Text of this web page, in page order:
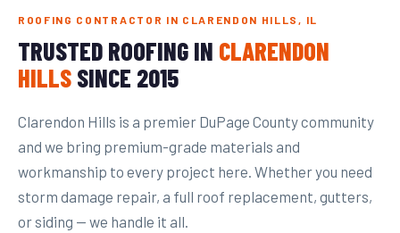
ROOFING CONTRACTOR IN CLARENDON HILLS, IL
TRUSTED ROOFING IN CLARENDON
HILLS SINCE 2015
Clarendon Hills is a premier DuPage County community
and we bring premium-grade materials and
workmanship to every project here. Whether you need
storm damage repair, a full roof replacement, gutters,
or siding — we handle it all.